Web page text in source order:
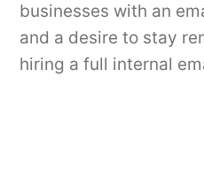
businesses with an
and a desire to stay
hiring a full internal